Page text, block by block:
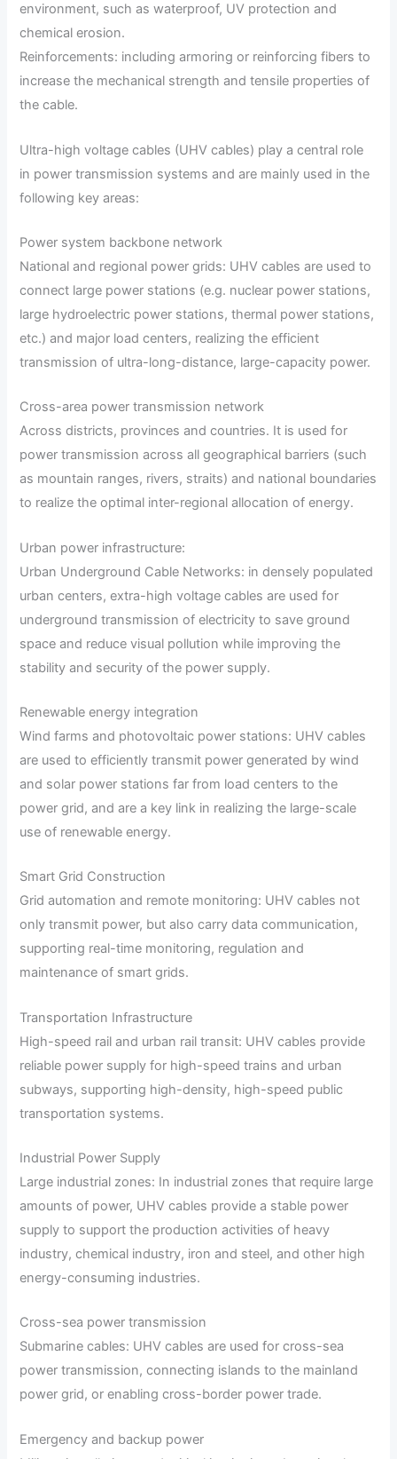
environment, such as waterproof, UV protection and
chemical erosion.
Reinforcements: including armoring or reinforcing fibers to
increase the mechanical strength and tensile properties of
the cable.
Ultra-high voltage cables (UHV cables) play a central role
in power transmission systems and are mainly used in the
following key areas:
Power system backbone network
National and regional power grids: UHV cables are used to
connect large power stations (e.g. nuclear power stations,
large hydroelectric power stations, thermal power stations,
etc.) and major load centers, realizing the efficient
transmission of ultra-long-distance, large-capacity power.
Cross-area power transmission network
Across districts, provinces and countries. It is used for
power transmission across all geographical barriers (such
as mountain ranges, rivers, straits) and national boundaries
to realize the optimal inter-regional allocation of energy.
Urban power infrastructure:
Urban Underground Cable Networks: in densely populated
urban centers, extra-high voltage cables are used for
underground transmission of electricity to save ground
space and reduce visual pollution while improving the
stability and security of the power supply.
Renewable energy integration
Wind farms and photovoltaic power stations: UHV cables
are used to efficiently transmit power generated by wind
and solar power stations far from load centers to the
power grid, and are a key link in realizing the large-scale
use of renewable energy.
Smart Grid Construction
Grid automation and remote monitoring: UHV cables not
only transmit power, but also carry data communication,
supporting real-time monitoring, regulation and
maintenance of smart grids.
Transportation Infrastructure
High-speed rail and urban rail transit: UHV cables provide
reliable power supply for high-speed trains and urban
subways, supporting high-density, high-speed public
transportation systems.
Industrial Power Supply
Large industrial zones: In industrial zones that require large
amounts of power, UHV cables provide a stable power
supply to support the production activities of heavy
industry, chemical industry, iron and steel, and other high
energy-consuming industries.
Cross-sea power transmission
Submarine cables: UHV cables are used for cross-sea
power transmission, connecting islands to the mainland
power grid, or enabling cross-border power trade.
Emergency and backup power